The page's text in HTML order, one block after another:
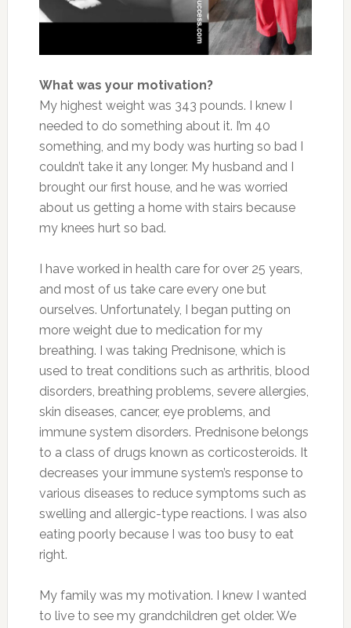
What was your motivation?
My highest weight was 343 pounds. I knew I
needed to do something about it. I’m 40
something, and my body was hurting so bad I
couldn’t take it any longer. My husband and I
brought our first house, and he was worried
about us getting a home with stairs because
my knees hurt so bad.
I have worked in health care for over 25 years,
and most of us take care every one but
ourselves. Unfortunately, I began putting on
more weight due to medication for my
breathing. I was taking Prednisone, which is
used to treat conditions such as arthritis, blood
disorders, breathing problems, severe allergies,
skin diseases, cancer, eye problems, and
immune system disorders. Prednisone belongs
to a class of drugs known as corticosteroids. It
decreases your immune system’s response to
various diseases to reduce symptoms such as
swelling and allergic-type reactions. I was also
eating poorly because I was too busy to eat
right.
My family was my motivation. I knew I wanted
to live to see my grandchildren get older. We